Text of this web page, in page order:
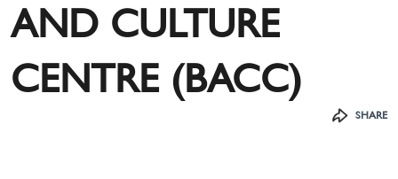
AND CULTURE
CENTRE (BACC)
SHARE